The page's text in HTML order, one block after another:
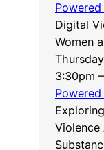
Digital
Women
3:30pm –
Violence